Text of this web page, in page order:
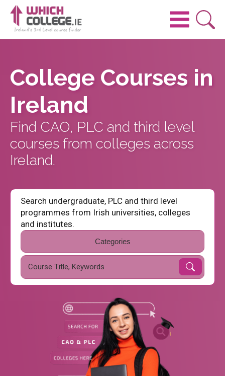
College Courses in
Ireland
Find CAO, PLC and third level
courses from colleges across
Ireland.
Search undergraduate, PLC and third level
programmes from Irish universities, colleges
and institutes.
Categories